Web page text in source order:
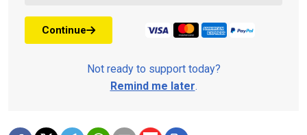
Continue
Not ready to support today?
Remind me later.